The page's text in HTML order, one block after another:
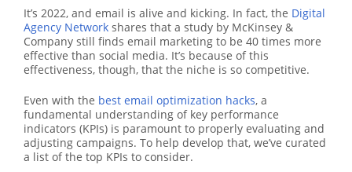
It’s 2022, and email is alive and kicking. In fact, the Digital
Agency Network shares that a study by McKinsey &
Company still finds email marketing to be 40 times more
effective than social media. It’s because of this
effectiveness, though, that the niche is so competitive.
Even with the best email optimization hacks, a
fundamental understanding of key performance
indicators (KPIs) is paramount to properly evaluating and
adjusting campaigns. To help develop that, we’ve curated
a list of the top KPIs to consider.